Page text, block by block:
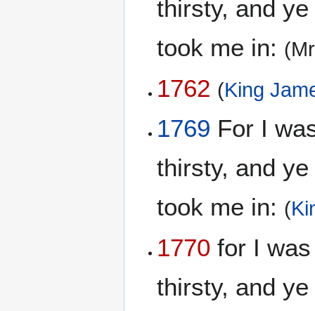
thirsty, and
took me in:
1762 (King
1769 For I
thirsty, and
took me in: (
1770 for I
thirsty, and